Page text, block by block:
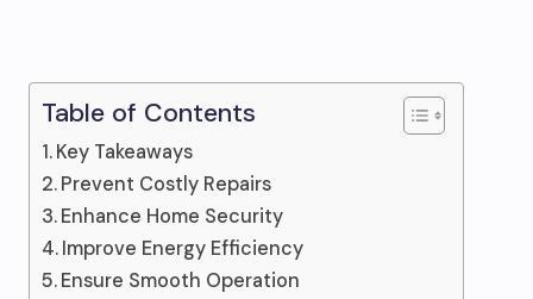
Table of Contents
Key Takeaways
Prevent Costly Repairs
Enhance Home Security
Improve Energy Efficiency
Ensure Smooth Operation